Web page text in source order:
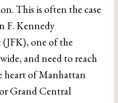
This is often the case
F. Kennedy
one of the
and need to reach
heart of Manhattan
Grand Central